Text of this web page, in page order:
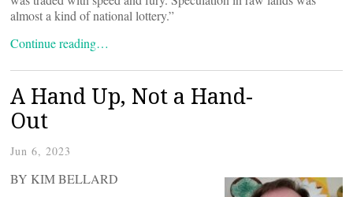
almost a kind of national lottery.”
Continue reading…
A Hand Up, Not a Hand-
Out
Jun 6, 2023
BY KIM BELLARD